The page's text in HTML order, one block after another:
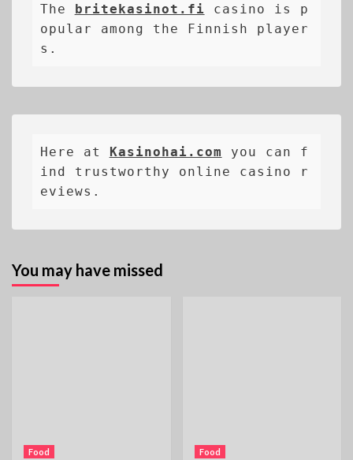
The britekasinot.fi
casino is p
opular among the Finnish player
s.
Here at Kasinohai.com you can f
ind trustworthy online casino r
eviews.
You may have missed
Food Food